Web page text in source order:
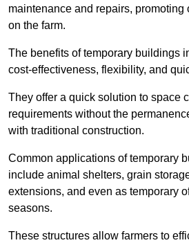
maintenance and repairs,
on the farm.
The benefits of temporary buildings
cost-effectiveness, flexibility, and
They offer a quick solution to space
requirements without the
with traditional construction.
Common applications of temporary
include animal shelters, grain
extensions, and even as temporary
seasons.
These structures allow farmers to